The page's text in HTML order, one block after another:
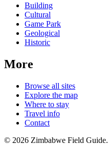
Building
Cultural
Game Park
Geological
Historic
More
Browse all sites
Explore the map
Where to stay
Travel info
Contact
© 2026 Zimbabwe Field Guide.